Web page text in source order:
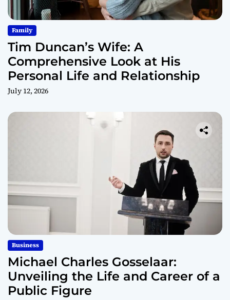
Family
Tim Duncan’s Wife: A
Comprehensive Look at His
Personal Life and Relationship
July 12, 2026
Business
Michael Charles Gosselaar:
Unveiling the Life and Career of a
Public Figure